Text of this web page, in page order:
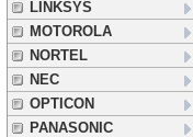
LINKSYS
MOTOROLA
NORTEL
NEC
OPTICON
PANASONIC